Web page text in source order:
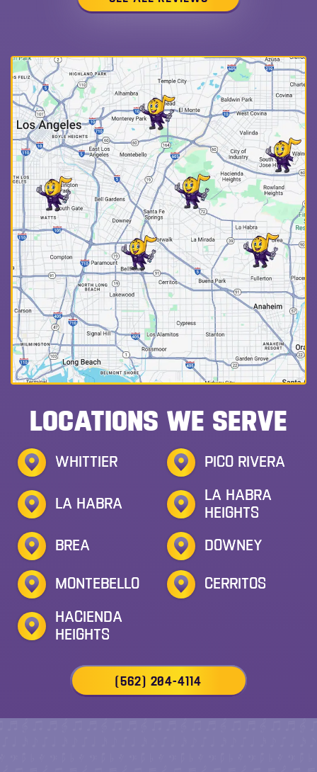
LOCATIONS WE SERVE
WHITTIER PICO RIVERA
LA HABRA
LA HABRA
HEIGHTS
BREA
DOWNEY
MONTEBELLO
CERRITOS
HACIENDA
HEIGHTS
(562) 204-4114